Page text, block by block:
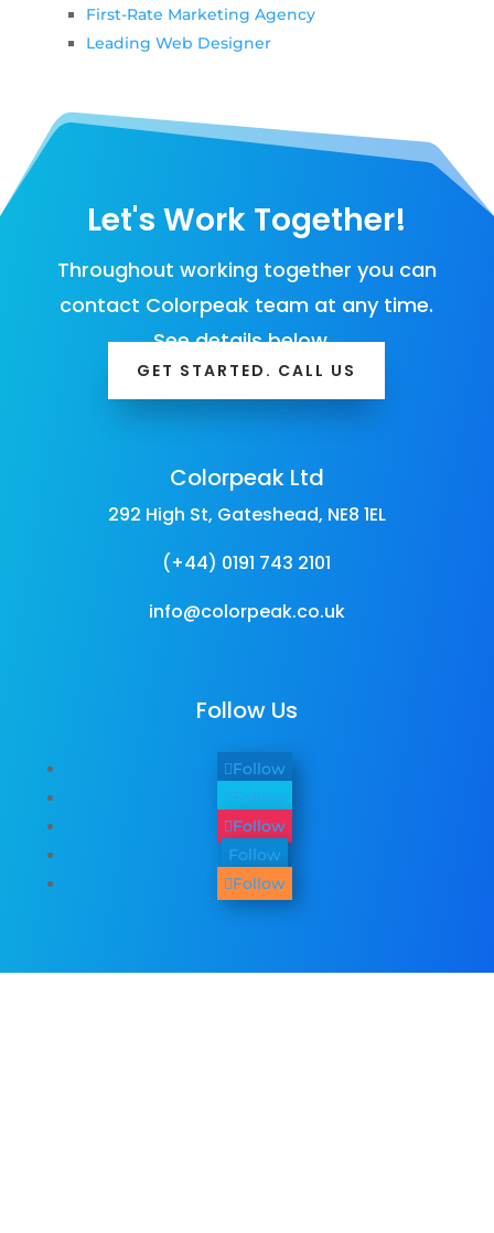
First-Rate Marketing Agency
Leading Web Designer
Let's Work Together!
Throughout working together you can
contact Colorpeak team at any time.
See details below…
GET STARTED. CALL US
Colorpeak Ltd
292 High St, Gateshead, NE8 1EL
(+44) 0191 743 2101
info@colorpeak.co.uk
Follow Us
Follow
Follow
Follow
Follow
Follow